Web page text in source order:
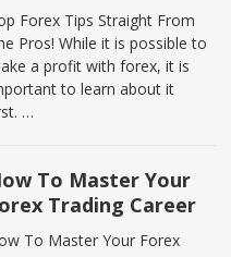
Forex Tips Straight From
Pros! While it is possible to
a profit with forex, it is
to learn about it
…
To Master Your
Trading Career
To Master Your Forex